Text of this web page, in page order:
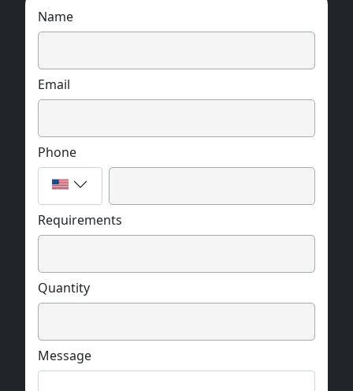
Name
Email
Phone
Requirements
Quantity
Message